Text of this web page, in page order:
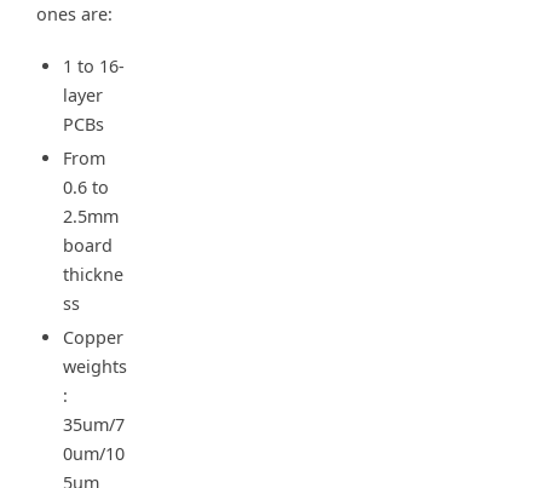
ones are:
1 to 16-
layer
PCBs
From
0.6 to
2.5mm
board
thickne
ss
Copper
weights
:
35um/7
0um/10
5um